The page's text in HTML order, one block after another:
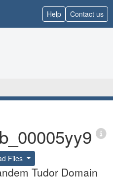
Help Contact us
Files
Tudor Domain